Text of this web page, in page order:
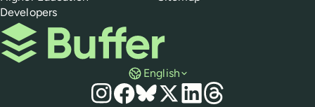
Developers
Buffer
English
Social media
Instagram
Facebook
Bluesky
X LinkedIn
Threads